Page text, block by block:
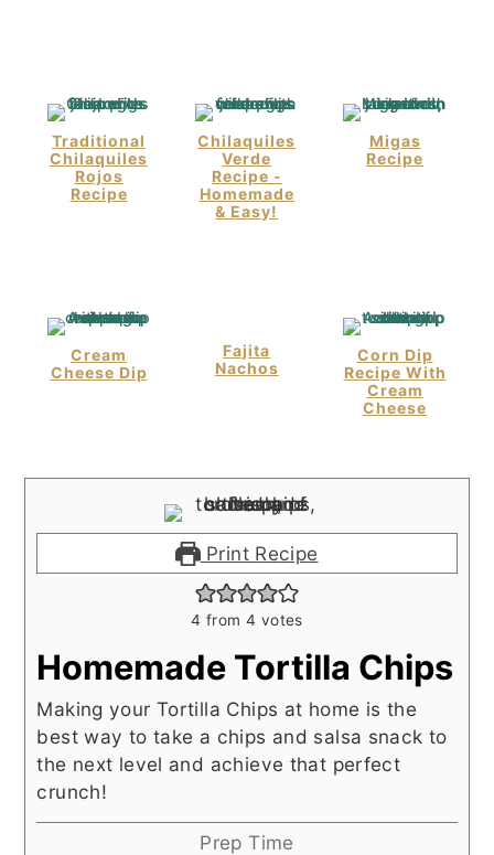
Traditional
Chilaquiles
Rojos
Recipe
Chilaquiles
Verde
Recipe -
Homemade
& Easy!
Migas
Recipe
Cream
Cheese Dip
Fajita
Nachos
Corn Dip
Recipe With
Cream
Cheese
Print Recipe
4 from 4 votes
Homemade Tortilla Chips
Making your Tortilla Chips at home is the
best way to take a chips and salsa snack to
the next level and achieve that perfect
crunch!
Prep Time